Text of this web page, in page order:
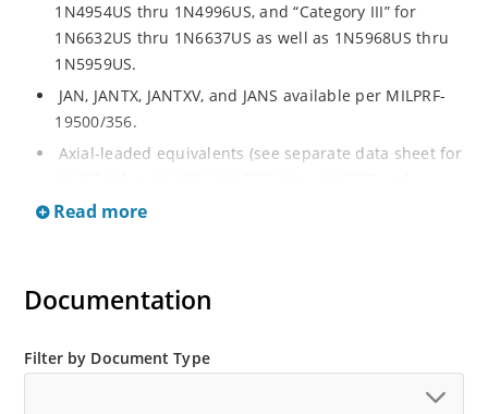
1N4954US thru 1N4996US, and “Category III” for
1N6632US thru 1N6637US as well as 1N5968US thru
1N5959US.
JAN, JANTX, JANTXV, and JANS available per MILPRF-
19500/356.
Axial-leaded equivalents (see separate data sheet for
1N5968 thru 1N5969).
Extensive selection from 3.3 to 390V.
no suffix.
Read more
Documentation
Filter by Document Type